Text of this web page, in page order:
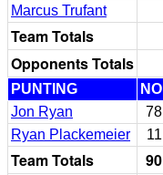
Marcus Trufant
Team Totals
Opponents Totals
PUNTING NO
Jon Ryan
78
Ryan Plackemeier
11
Team Totals 90